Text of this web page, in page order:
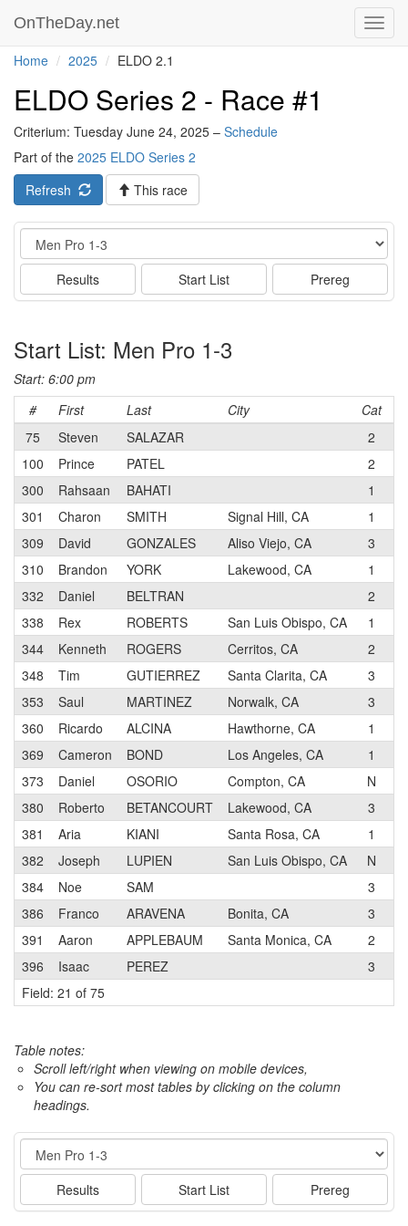
OnTheDay.net
Home 2025 ELDO 2.1
ELDO Series 2 - Race #1
Criterium: Tuesday June 24, 2025 – Schedule
Part of the 2025 ELDO Series 2
Refresh
This race
Event
Results Start List Prereg
Start List: Men Pro 1-3
Start: 6:00 pm
#
First Last City Cat
75
Steven SALAZAR 2
100
Prince PATEL
2
300
Rahsaan BAHATI 1
301
Charon SMITH Signal Hill, CA 1
309
David GONZALES Aliso Viejo, CA 3
310
Brandon YORK Lakewood, CA
1
332
Daniel BELTRAN 2
338
Rex ROBERTS San Luis Obispo, CA 1
344
Kenneth ROGERS Cerritos, CA 2
348
Tim GUTIERREZ Santa Clarita, CA 3
353
Saul MARTINEZ Norwalk, CA 3
360
Ricardo ALCINA Hawthorne, CA 1
369
Cameron BOND Los Angeles, CA 1
373
Daniel OSORIO Compton, CA N
380
Roberto BETANCOURT Lakewood, CA 3
381
Aria KIANI Santa Rosa, CA 1
382
Joseph LUPIEN San Luis Obispo, CA N
384
Noe SAM
3
386
Franco ARAVENA Bonita, CA 3
391
Aaron APPLEBAUM Santa Monica, CA 2
396
Isaac PEREZ 3
Field: 21 of 75
Table notes:
Scroll left/right when viewing on mobile devices,
You can re-sort most tables by clicking on the column
headings.
Event
Results Start List Prereg